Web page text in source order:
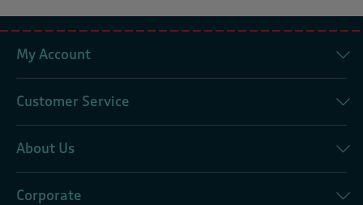
My Account
Customer Service
About Us
Corporate